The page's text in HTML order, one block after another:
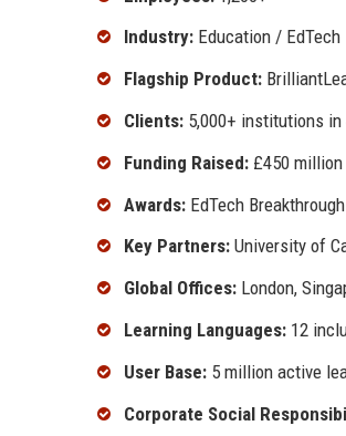
Industry: Education / EdTech
Flagship Product:
Clients: 5,000+ institutions
Funding Raised: £450
Awards: EdTech
Key Partners: University of
Global Offices: London,
Learning Languages: 12
User Base: 5 million active
Corporate Social